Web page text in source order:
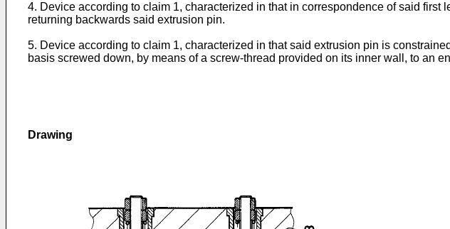
4. Device according to claim 1, characterized in that in correspondence of said
returning backwards said extrusion pin.
5. Device according to claim 1, characterized in that said extrusion pin is
basis screwed down, by means of a screw-thread provided on its inner wall, to an
Drawing